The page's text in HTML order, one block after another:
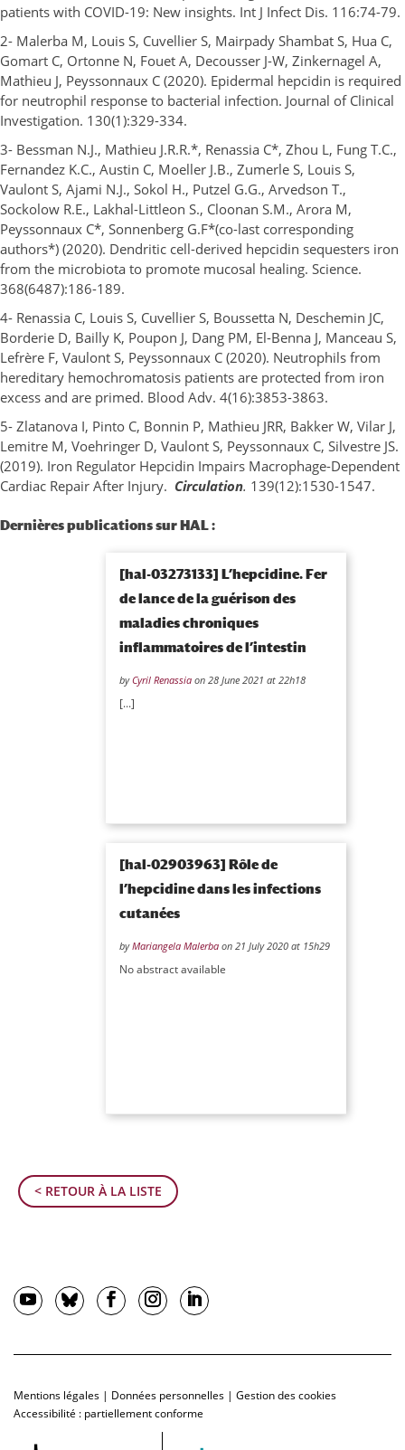
< RETOUR À LA LISTE
patients with COVID-19: New insights. Int J Infect Dis. 116:74-79.
2- Malerba M, Louis S, Cuvellier S, Mairpady Shambat S, Hua C,
Gomart C, Ortonne N, Fouet A, Decousser J-W, Zinkernagel A,
Mathieu J, Peyssonnaux C (2020). Epidermal hepcidin is required
for neutrophil response to bacterial infection. Journal of Clinical
Investigation. 130(1):329-334.
3- Bessman N.J., Mathieu J.R.R.*, Renassia C*, Zhou L, Fung T.C.,
Fernandez K.C., Austin C, Moeller J.B., Zumerle S, Louis S,
Vaulont S, Ajami N.J., Sokol H., Putzel G.G., Arvedson T.,
Sockolow R.E., Lakhal-Littleon S., Cloonan S.M., Arora M,
Peyssonnaux C*, Sonnenberg G.F*(co-last corresponding
authors*) (2020). Dendritic cell-derived hepcidin sequesters iron
from the microbiota to promote mucosal healing. Science.
368(6487):186-189.
4- Renassia C, Louis S, Cuvellier S, Boussetta N, Deschemin JC,
Borderie D, Bailly K, Poupon J, Dang PM, El-Benna J, Manceau S,
Lefrère F, Vaulont S, Peyssonnaux C (2020). Neutrophils from
hereditary hemochromatosis patients are protected from iron
excess and are primed. Blood Adv. 4(16):3853-3863.
5- Zlatanova I, Pinto C, Bonnin P, Mathieu JRR, Bakker W, Vilar J,
Lemitre M, Voehringer D, Vaulont S, Peyssonnaux C, Silvestre JS.
(2019). Iron Regulator Hepcidin Impairs Macrophage-Dependent
Cardiac Repair After Injury. Circulation. 139(12):1530-1547.
Dernières publications sur HAL :
[hal-03273133] L’hepcidine. Fer
de lance de la guérison des
maladies chroniques
inflammatoires de l’intestin
byCyril Renassiaon 28 June 2021 at 22h18
[...]
[hal-02903963] Rôle de
l’hepcidine dans les infections
cutanées
byMariangela Malerbaon 21 July 2020 at 15h29
No abstract available
Mentions légales | Données personnelles | Gestion des cookies
Accessibilité : partiellement conforme